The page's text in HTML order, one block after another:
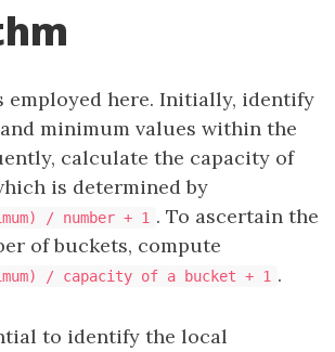
employed here. Initially, identify
minimum values within the
calculate the capacity of
is determined by
/ number + 1 . To ascertain the
of buckets, compute
/ capacity of a bucket + 1 .
to identify the local